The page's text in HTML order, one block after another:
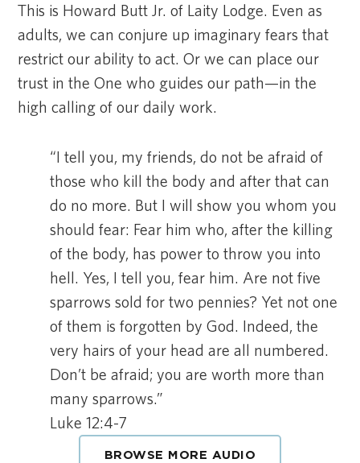
This is Howard Butt Jr. of Laity Lodge. Even as
adults, we can conjure up imaginary fears that
restrict our ability to act. Or we can place our
trust in the One who guides our path—in the
high calling of our daily work.
“I tell you, my friends, do not be afraid of
those who kill the body and after that can
do no more. But I will show you whom you
should fear: Fear him who, after the killing
of the body, has power to throw you into
hell. Yes, I tell you, fear him. Are not five
sparrows sold for two pennies? Yet not one
of them is forgotten by God. Indeed, the
very hairs of your head are all numbered.
Don’t be afraid; you are worth more than
many sparrows.”
Luke 12:4-7
BROWSE MORE AUDIO